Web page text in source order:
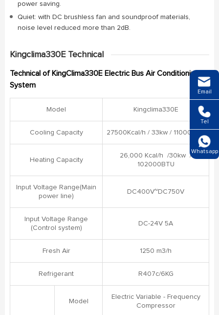
power saving.
Quiet: with DC brushless fan and soundproof materials,
noise level reduced more than 2dB.
Kingclima330E Technical
Technical of KingClima330E Electric Bus Air Conditioning
System
Model Kingclima330E
Cooling Capacity 27500Kcal/h / 33kw / 11000BTU
Heating Capacity
26,000 Kcal/h /30kw /
102000BTU
Input Voltage Range(Main
power line)
DC400V~DC750V
Input Voltage Range
(Control system)
DC-24V 5A
Fresh Air 1250 m3/h
Refrigerant R407c/6KG
Model
Electric Variable - Frequency
Compressor
Email
Tel
Whatsapp